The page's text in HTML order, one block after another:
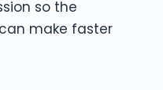
so the
make faster